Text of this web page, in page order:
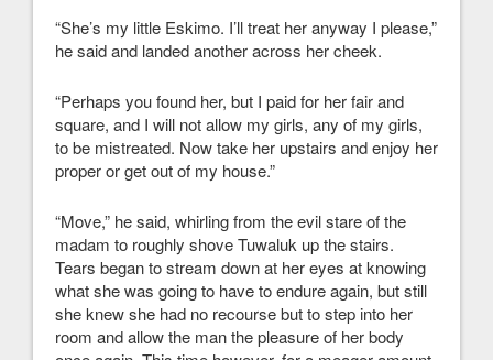
“She’s my little Eskimo. I’ll treat her anyway I please,”
he said and landed another across her cheek.
“Perhaps you found her, but I paid for her fair and
square, and I will not allow my girls, any of my girls,
to be mistreated. Now take her upstairs and enjoy her
proper or get out of my house.”
“Move,” he said, whirling from the evil stare of the
madam to roughly shove Tuwaluk up the stairs.
Tears began to stream down at her eyes at knowing
what she was going to have to endure again, but still
she knew she had no recourse but to step into her
room and allow the man the pleasure of her body